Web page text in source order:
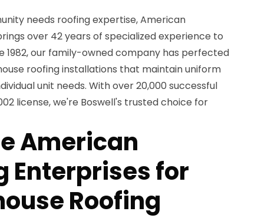
needs roofing expertise, American
over 42 years of specialized experience to
1982, our family-owned company has perfected
roofing installations that maintain uniform
unit needs. With over 20,000 successful
license, we're Boswell's trusted choice for
American
Enterprises for
Roofing